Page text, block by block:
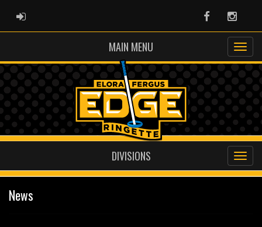
ADMIN LOGIN Facebook
MAIN MENU
DIVISIONS
News